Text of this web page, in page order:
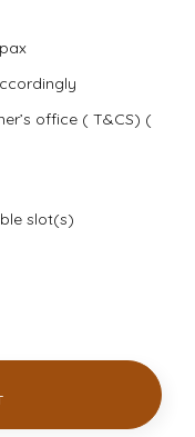
office ( T&CS) (
slot(s)